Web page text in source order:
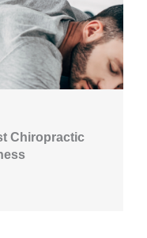
Chiropractic